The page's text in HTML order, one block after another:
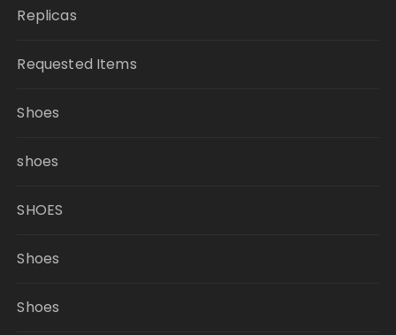
Replicas
Requested Items
Shoes
shoes
SHOES
Shoes
Shoes